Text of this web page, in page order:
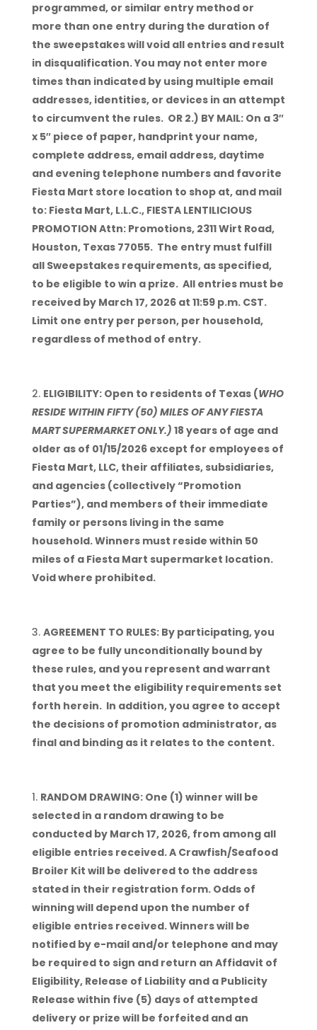
programmed, or similar entry method or
more than one entry during the duration of
the sweepstakes will void all entries and result
in disqualification. You may not enter more
times than indicated by using multiple email
addresses, identities, or devices in an attempt
to circumvent the rules. OR 2.) BY MAIL: On a 3″
x 5″ piece of paper, handprint your name,
complete address, email address, daytime
and evening telephone numbers and favorite
Fiesta Mart store location to shop at, and mail
to: Fiesta Mart, L.L.C., FIESTA LENTILICIOUS
PROMOTION Attn: Promotions, 2311 Wirt Road,
Houston, Texas 77055. The entry must fulfill
all Sweepstakes requirements, as specified,
to be eligible to win a prize. All entries must be
received by March 17, 2026 at 11:59 p.m. CST.
Limit one entry per person, per household,
regardless of method of entry.
ELIGIBILITY: Open to residents of Texas (WHO
RESIDE WITHIN FIFTY (50) MILES OF ANY FIESTA
MART SUPERMARKET ONLY.) 18 years of age and
older as of 01/15/2026 except for employees of
Fiesta Mart, LLC, their affiliates, subsidiaries,
and agencies (collectively “Promotion
Parties”), and members of their immediate
family or persons living in the same
household. Winners must reside within 50
miles of a Fiesta Mart supermarket location.
Void where prohibited.
AGREEMENT TO RULES: By participating, you
agree to be fully unconditionally bound by
these rules, and you represent and warrant
that you meet the eligibility requirements set
forth herein. In addition, you agree to accept
the decisions of promotion administrator, as
final and binding as it relates to the content.
RANDOM DRAWING: One (1) winner will be
selected in a random drawing to be
conducted by March 17, 2026, from among all
eligible entries received. A Crawfish/Seafood
Broiler Kit will be delivered to the address
stated in their registration form. Odds of
winning will depend upon the number of
eligible entries received. Winners will be
notified by e-mail and/or telephone and may
be required to sign and return an Affidavit of
Eligibility, Release of Liability and a Publicity
Release within five (5) days of attempted
delivery or prize will be forfeited and an